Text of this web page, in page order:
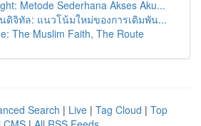
Metode Sederhana Akses Aku...
ดิจิทัล: แนวโน้มใหม่ของการเดิมพัน...
The Muslim Faith, The Route
Search | Live | Tag Cloud | Top